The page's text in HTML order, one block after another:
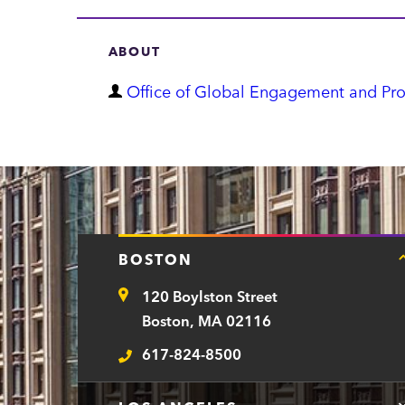
ABOUT
D
a
r
t
m
e
t
Office of Global Engagement and
BOSTON
Address120 Boylston Street
Boston, MA 02116
Telephone
617-824-8500